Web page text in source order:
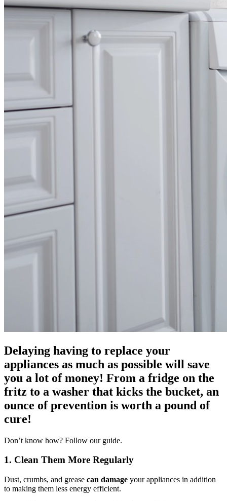
Delaying having to replace your
appliances as much as possible will save
you a lot of money! From a fridge on the
fritz to a washer that kicks the bucket, an
ounce of prevention is worth a pound of
cure!
Don’t know how? Follow our guide.
1. Clean Them More Regularly
Dust, crumbs, and grease can damage your appliances in addition
to making them less energy efficient.